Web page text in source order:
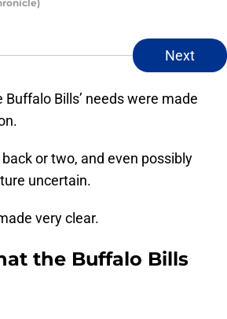
Next
Bills’ needs were made
or two, and even possibly
uncertain.
very clear.
the Buffalo Bills